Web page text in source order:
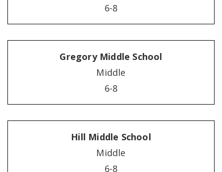
6-8
Gregory Middle School
Middle
6-8
Hill Middle School
Middle
6-8